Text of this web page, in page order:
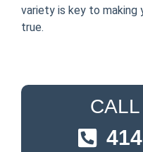
variety is key to making
true.